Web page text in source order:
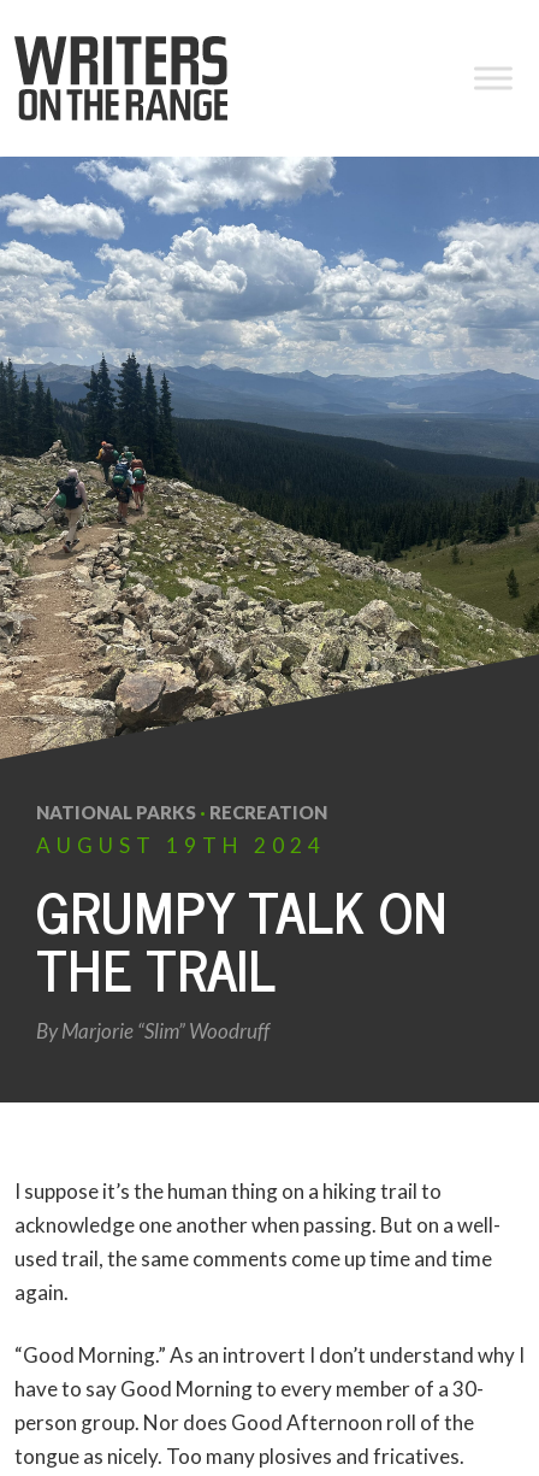
NATIONAL PARKS · RECREATION
AUGUST 19TH 2024
GRUMPY TALK ON
THE TRAIL
ByMarjorie “Slim” Woodruff
I suppose it’s the human thing on a hiking trail to
acknowledge one another when passing. But on a well-
used trail, the same comments come up time and time
again.
“Good Morning.” As an introvert I don’t understand why I
have to say Good Morning to every member of a 30-
person group. Nor does Good Afternoon roll of the
tongue as nicely. Too many plosives and fricatives.